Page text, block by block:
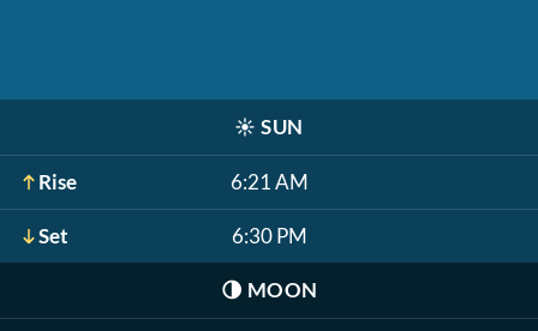
☀️ SUN
Rise 6:21 AM
Set 6:30 PM
🌗 MOON